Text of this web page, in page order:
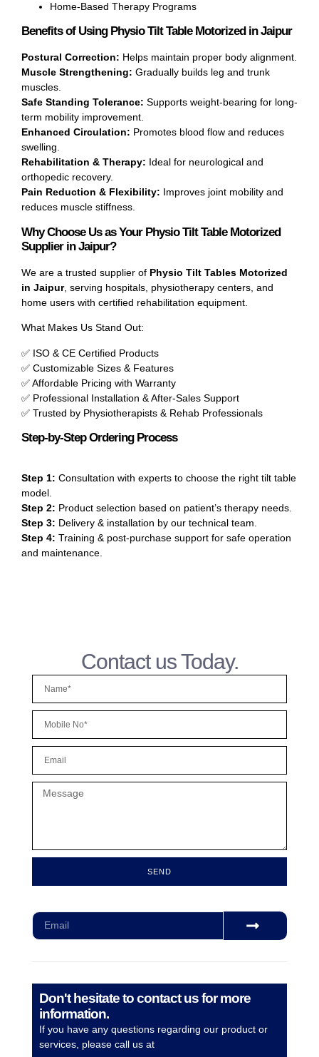
Home-Based Therapy Programs
Benefits of Using Physio Tilt Table Motorized in Jaipur
Postural Correction: Helps maintain proper body alignment.
Muscle Strengthening: Gradually builds leg and trunk
muscles.
Safe Standing Tolerance: Supports weight-bearing for long-
term mobility improvement.
Enhanced Circulation: Promotes blood flow and reduces
swelling.
Rehabilitation & Therapy: Ideal for neurological and
orthopedic recovery.
Pain Reduction & Flexibility: Improves joint mobility and
reduces muscle stiffness.
Why Choose Us as Your Physio Tilt Table Motorized
Supplier in Jaipur?
We are a trusted supplier of Physio Tilt Tables Motorized
in Jaipur, serving hospitals, physiotherapy centers, and
home users with certified rehabilitation equipment.
What Makes Us Stand Out:
✅ ISO & CE Certified Products
✅ Customizable Sizes & Features
✅ Affordable Pricing with Warranty
✅ Professional Installation & After-Sales Support
✅ Trusted by Physiotherapists & Rehab Professionals
Step-by-Step Ordering Process
Step 1: Consultation with experts to choose the right tilt table
model.
Step 2: Product selection based on patient’s therapy needs.
Step 3: Delivery & installation by our technical team.
Step 4: Training & post-purchase support for safe operation
and maintenance.
Contact us Today.
SEND
Don't hesitate to contact us for more
information.
If you have any questions regarding our product or
services, please call us at